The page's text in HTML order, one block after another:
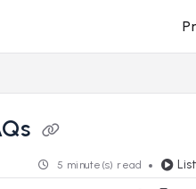
5 minute(s) read